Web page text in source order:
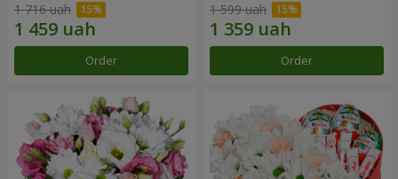
1 716 uah
Order
1 599 uah
Order